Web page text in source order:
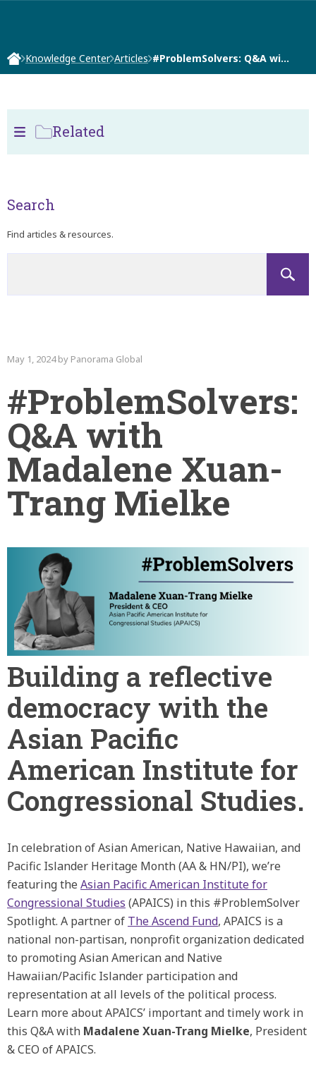
Knowledge Center Articles #ProblemSolvers: Q&A wi…
May 1, 2024 by Panorama Global
#ProblemSolvers:
Q&A with
Madalene Xuan-
Trang Mielke
Building a reflective
democracy with the
Asian Pacific
American Institute for
Congressional Studies.
In celebration of Asian American, Native Hawaiian, and
Pacific Islander Heritage Month (AA & HN/PI), we’re
featuring the Asian Pacific American Institute for
Congressional Studies (APAICS) in this #ProblemSolver
Spotlight. A partner of The Ascend Fund, APAICS is a
national non-partisan, nonprofit organization dedicated
to promoting Asian American and Native
Hawaiian/Pacific Islander participation and
representation at all levels of the political process.
Learn more about APAICS’ important and timely work in
this Q&A with Madalene Xuan-Trang Mielke, President
& CEO of APAICS.
Related
Search
Find articles & resources.